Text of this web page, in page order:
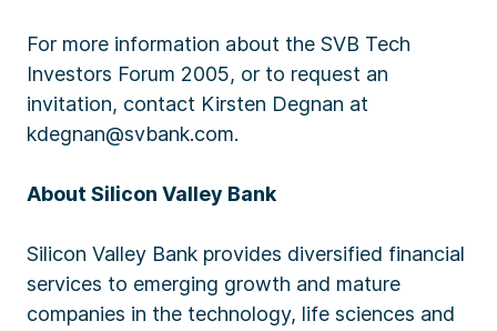
For more information about the SVB Tech
Investors Forum 2005, or to request an
invitation, contact Kirsten Degnan at
kdegnan@svbank.com.
About Silicon Valley Bank
Silicon Valley Bank provides diversified financial
services to emerging growth and mature
companies in the technology, life sciences and